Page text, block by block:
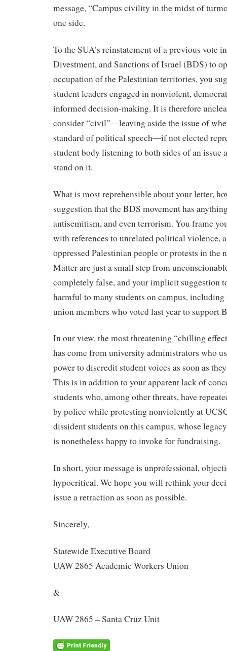
message, “Campus civility in the midst of
one side.
To the SUA’s reinstatement of a previous vote
Divestment, and Sanctions of Israel (BDS) to
occupation of the Palestinian territories, you
student leaders engaged in nonviolent,
informed decision-making. It is therefore
consider “civil”―leaving aside the issue of
standard of political speech―if not elected
student body listening to both sides of an issue
stand on it.
What is most reprehensible about your letter,
suggestion that the BDS movement has
antisemitism, and even terrorism. You frame
with references to unrelated political violence,
oppressed Palestinian people or protests in the
Matter are just a small step from
completely false, and your implicit suggestion
harmful to many students on campus,
union members who voted last year to support
In our view, the most threatening “chilling
has come from university administrators who
power to discredit student voices as soon as
This is in addition to your apparent lack of
students who, among other threats, have
by police while protesting nonviolently at
dissident students on this campus, whose
is nonetheless happy to invoke for fundraising.
In short, your message is unprofessional,
hypocritical. We hope you will rethink your
issue a retraction as soon as possible.
Sincerely,
Statewide Executive Board
UAW 2865 Academic Workers Union
&
UAW 2865 – Santa Cruz Unit